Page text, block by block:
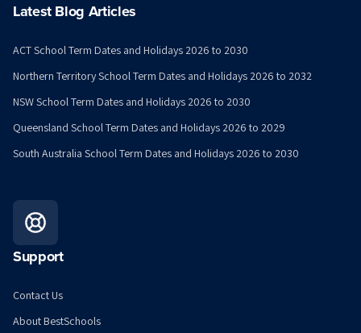
Latest Blog Articles
ACT School Term Dates and Holidays 2026 to 2030
Northern Territory School Term Dates and Holidays 2026 to 2032
NSW School Term Dates and Holidays 2026 to 2030
Queensland School Term Dates and Holidays 2026 to 2029
South Australia School Term Dates and Holidays 2026 to 2030
Support
Contact Us
About BestSchools